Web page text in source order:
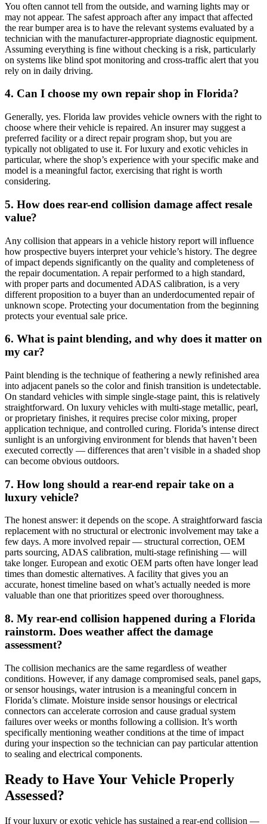
You often cannot tell from the outside, and warning lights may or
may not appear. The safest approach after any impact that affected
the rear bumper area is to have the relevant systems evaluated by a
technician with the manufacturer-appropriate diagnostic equipment.
Assuming everything is fine without checking is a risk, particularly
on systems like blind spot monitoring and cross-traffic alert that you
rely on in daily driving.
4. Can I choose my own repair shop in Florida?
Generally, yes. Florida law provides vehicle owners with the right to
choose where their vehicle is repaired. An insurer may suggest a
preferred facility or a direct repair program shop, but you are
typically not obligated to use it. For luxury and exotic vehicles in
particular, where the shop’s experience with your specific make and
model is a meaningful factor, exercising that right is worth
considering.
5. How does rear-end collision damage affect resale
value?
Any collision that appears in a vehicle history report will influence
how prospective buyers interpret your vehicle’s history. The degree
of impact depends significantly on the quality and completeness of
the repair documentation. A repair performed to a high standard,
with proper parts and documented ADAS calibration, is a very
different proposition to a buyer than an underdocumented repair of
unknown scope. Protecting your documentation from the beginning
protects your eventual sale price.
6. What is paint blending, and why does it matter on
my car?
Paint blending is the technique of feathering a newly refinished area
into adjacent panels so the color and finish transition is undetectable.
On standard vehicles with simple single-stage paint, this is relatively
straightforward. On luxury vehicles with multi-stage metallic, pearl,
or proprietary finishes, it requires precise color mixing, proper
application technique, and controlled curing. Florida’s intense direct
sunlight is an unforgiving environment for blends that haven’t been
executed correctly — differences that aren’t visible in a shaded shop
can become obvious outdoors.
7. How long should a rear-end repair take on a
luxury vehicle?
The honest answer: it depends on the scope. A straightforward fascia
replacement with no structural or electronic involvement may take a
few days. A more involved repair — structural correction, OEM
parts sourcing, ADAS calibration, multi-stage refinishing — will
take longer. European and exotic OEM parts often have longer lead
times than domestic alternatives. A facility that gives you an
accurate, honest timeline based on what’s actually needed is more
valuable than one that prioritizes speed over thoroughness.
8. My rear-end collision happened during a Florida
rainstorm. Does weather affect the damage
assessment?
The collision mechanics are the same regardless of weather
conditions. However, if any damage compromised seals, panel gaps,
or sensor housings, water intrusion is a meaningful concern in
Florida’s climate. Moisture inside sensor housings or electrical
connectors can accelerate corrosion and cause gradual system
failures over weeks or months following a collision. It’s worth
specifically mentioning weather conditions at the time of impact
during your inspection so the technician can pay particular attention
to sealing and electrical components.
Ready to Have Your Vehicle Properly
Assessed?
If your luxury or exotic vehicle has sustained a rear-end collision —